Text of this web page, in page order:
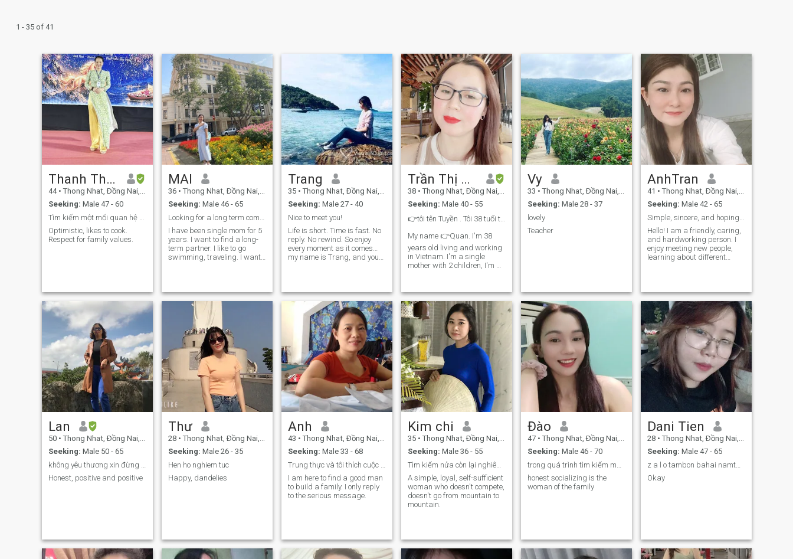
1 - 35 of 41
Thanh Thao
44 • Thong Nhat, Ðồng Nai, Vietnam
Seeking: Male 47 - 60
Optimistic, likes to cook.
Respect for family values.
MAI
36 • Thong Nhat, Ðồng Nai, Vietnam
Seeking: Male 46 - 65
I have been single mom for 5
years. I want to find a long-
term partner. I like to go
swimming, traveling. I want
relationship. I am a cheerful
person, ready to move to your
country. I like to love and care
for others. I don't like to fight
and raise my voice. I want a
peaceful and happy life. I like
outdoor activities like
walking, climbing,
swimming, camping. I like
sitting in coffee shops on
weekends. If you are
cheating or having sex chat,
please stay away from me. I
don't have time for those
Trang
35 • Thong Nhat, Ðồng Nai, Vietnam
Seeking: Male 27 - 40
Nice to meet you!
Life is short. Time is fast. No
reply. No rewind. So enjoy
every moment as it comes…
my name is Trang, and you
moment in my life. \N Do you
wanna enjoy life with me?!
Trần Thị Thanh Tuyền
38 • Thong Nhat, Ðồng Nai, Vietnam
Seeking: Male 40 - 55
👉tôi tên Tuyền . Tôi 38 tuổi tôi là mẹ đơn thân
My name 👉Quan. I'm 38
years old living and working
in Vietnam. I'm a single
mother with 2 children, I'm a
speak English, I'm just using
Google Translation, please
can you communicate with
me when we call video by
texting each other ❤️ this
pressure looks for a decent,
educated and respectful
person. I hate deception and
dishonesty 🇻🇳 ☘️Thành the
young part growing needs to
chat sexx Please stay away
from me ☘️Tôi seek
friendship first if
appropriate, go further. Don't
tell me to love me when I first
met you not understood me
yet. You're in love with me
Vy
33 • Thong Nhat, Ðồng Nai, Vietnam
Seeking: Male 28 - 37
lovely
Teacher
AnhTran
41 • Thong Nhat, Ðồng Nai, Vietnam
Seeking: Male 42 - 65
Hello! I am a friendly, caring,
and hardworking person. I
enjoy meeting new people,
learning about different
respect in every relationship.
In my free time, I enjoy
listening to music, spending
time with family and friends,
and enjoying life’s simple
moments. I always try to stay
positive and bring a smile to
those around me.
Lan
50 • Thong Nhat, Ðồng Nai, Vietnam
Seeking: Male 50 - 65
Honest, positive and positive
Thư
28 • Thong Nhat, Ðồng Nai, Vietnam
Seeking: Male 26 - 35
Hen ho nghiem tuc
Happy, dandelies
Anh
43 • Thong Nhat, Ðồng Nai, Vietnam
Seeking: Male 33 - 68
I am here to find a good man
to build a family. I only reply
to the serious message.
Kim chi
35 • Thong Nhat, Ðồng Nai, Vietnam
Seeking: Male 36 - 55
Tìm kiếm nửa còn lại nghiêm túc
A simple, loyal, self-sufficient
woman who doesn't compete,
doesn't go from mountain to
mountain.
Đào
47 • Thong Nhat, Ðồng Nai, Vietnam
Seeking: Male 46 - 70
honest socializing is the
woman of the family
Dani Tien
28 • Thong Nhat, Ðồng Nai, Vietnam
Seeking: Male 47 - 65
z a l o tambon bahai namtam bonbay sausau hai
Okay